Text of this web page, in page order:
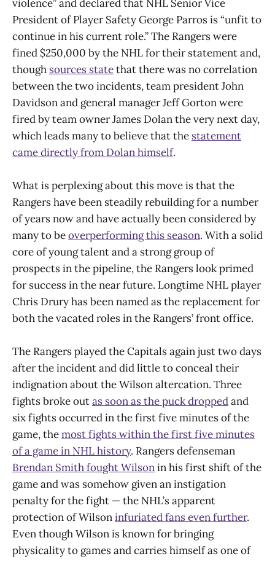
violence” and declared that NHL Senior Vice
President of Player Safety George Parros is “unfit to
continue in his current role.” The Rangers were
fined $250,000 by the NHL for their statement and,
though sources statethat there was no correlation
between the two incidents, team president John
Davidson and general manager Jeff Gorton were
fired by team owner James Dolan the very next day,
which leads many to believe that the statement
came directly from Dolan himself.
What is perplexing about this move is that the
Rangers have been steadily rebuilding for a number
of years now and have actually been considered by
many to beoverperforming this season. With a solid
core of young talent and a strong group of
prospects in the pipeline, the Rangers look primed
for success in the near future. Longtime NHL player
Chris Drury has been named as the replacement for
both the vacated roles in the Rangers’ front office.
The Rangers played the Capitals again just two days
after the incident and did little to conceal their
indignation about the Wilson altercation. Three
fights broke outas soon as the puck droppedand
six fights occurred in the first five minutes of the
game, themost fights within the first five minutes
of a game in NHL history. Rangers defenseman
Brendan Smith fought Wilsonin his first shift of the
game and was somehow given an instigation
penalty for the fight — the NHL’s apparent
protection of Wilsoninfuriated fans even further.
Even though Wilson is known for bringing
physicality to games and carries himself as one of